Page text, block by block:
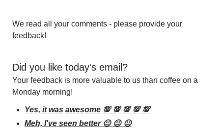
We read all your comments - please provide your
feedback!
Did you like today's email?
Your feedback is more valuable to us than coffee on a
Monday morning!
Yes, it was awesome 💯 💯 💯 💯 💯
Meh, I've seen better 😐 😐 😐